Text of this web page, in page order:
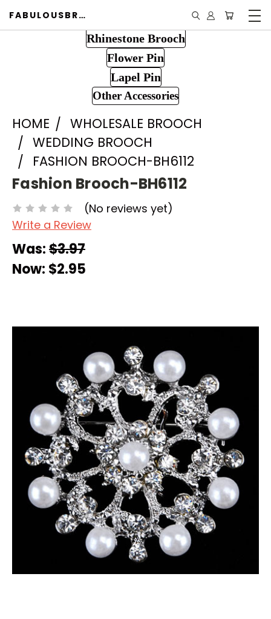
FABULOUSBROOCH.COM
Rhinestone Brooch
Flower Pin
Lapel Pin
Other Accessories
HOME
WHOLESALE BROOCH
WEDDING BROOCH
FASHION BROOCH-BH6112
Fashion Brooch-BH6112
(No reviews yet)
Write a Review
Was:$3.97
Now: $2.95